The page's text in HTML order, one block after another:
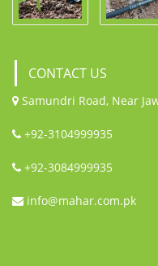
CONTACT US
Samundri Road, Near
+92-3104999935
+92-3084999935
info@mahar.com.pk